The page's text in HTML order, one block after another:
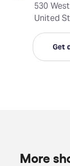
530
United
Get
More